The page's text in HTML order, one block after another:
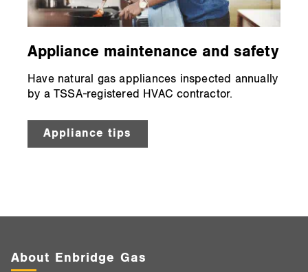
Appliance maintenance and safety
Have natural gas appliances inspected annually
by a TSSA-registered HVAC contractor.
Appliance tips
About Enbridge Gas